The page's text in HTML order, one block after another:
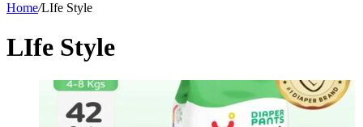
Home/LIfe Style
LIfe Style